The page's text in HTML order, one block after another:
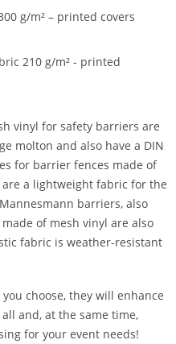
g/m² – printed covers
210 g/m² - printed
vinyl for safety barriers are
molton and also have a DIN
for barrier fences made of
a lightweight fabric for the
barriers, also
of mesh vinyl are also
fabric is weather-resistant
choose, they will enhance
and, at the same time,
for your event needs!